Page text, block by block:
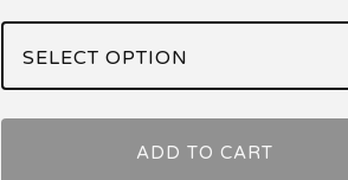
ADD TO CART